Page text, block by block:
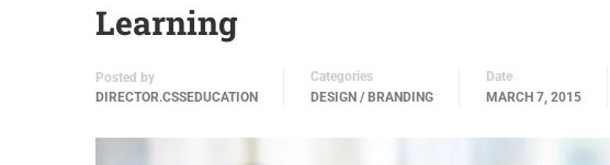
Learning
Posted by
DIRECTOR.CSSEDUCATION
Categories
DESIGN / BRANDING
Date
MARCH 7, 2015